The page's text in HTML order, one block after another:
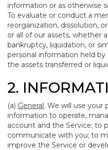
information or as otherwise
To evaluate or conduct a
reorganization, dissolution,
or all of our assets, whether
bankruptcy, liquidation, or
personal information held
the assets transferred or
2.
(a) General. We will use your
information to operate,
account and the Service; to
communicate with you; to
improve the Service or